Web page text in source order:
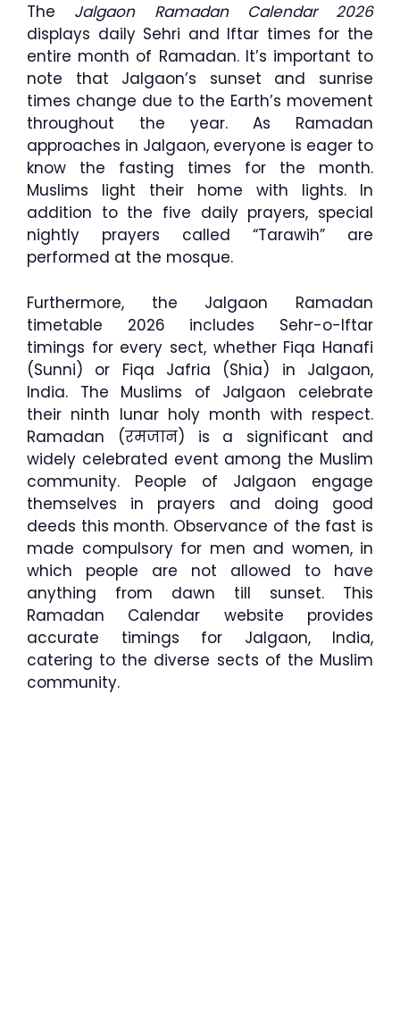
The Jalgaon Ramadan Calendar 2026
displays daily Sehri and Iftar times for the
entire month of Ramadan. It’s important to
note that Jalgaon’s sunset and sunrise
times change due to the Earth’s movement
throughout the year. As Ramadan
approaches in Jalgaon, everyone is eager to
know the fasting times for the month.
Muslims light their home with lights. In
addition to the five daily prayers, special
nightly prayers called “Tarawih” are
performed at the mosque.
Furthermore, the Jalgaon Ramadan
timetable 2026 includes Sehr-o-Iftar
timings for every sect, whether Fiqa Hanafi
(Sunni) or Fiqa Jafria (Shia) in Jalgaon,
India. The Muslims of Jalgaon celebrate
their ninth lunar holy month with respect.
Ramadan (रमजान) is a significant and
widely celebrated event among the Muslim
community. People of Jalgaon engage
themselves in prayers and doing good
deeds this month. Observance of the fast is
made compulsory for men and women, in
which people are not allowed to have
anything from dawn till sunset. This
Ramadan Calendar website provides
accurate timings for Jalgaon, India,
catering to the diverse sects of the Muslim
community.